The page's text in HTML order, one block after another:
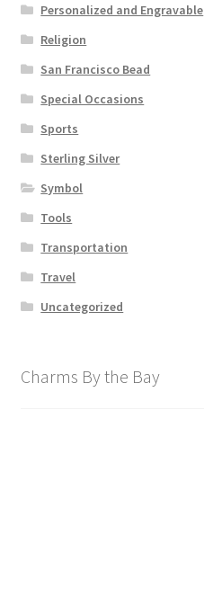
Personalized and Engravable
Religion
San Francisco Bead
Special Occasions
Sports
Sterling Silver
Symbol
Tools
Transportation
Travel
Uncategorized
Charms By the Bay